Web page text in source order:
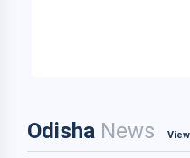
Odisha News